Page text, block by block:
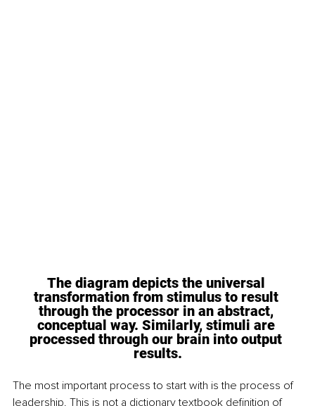
The diagram depicts the universal
transformation from stimulus to result
through the processor in an abstract,
conceptual way. Similarly, stimuli are
processed through our brain into output
results.
The most important process to start with is the process of
leadership. This is not a dictionary textbook definition of